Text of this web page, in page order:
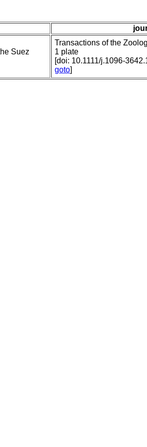
Suez
Transactions of the
1 plate
[doi: 10.1111/j.1096-
goto]